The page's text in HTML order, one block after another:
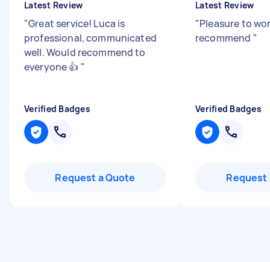
Latest Review
"Great service! Luca is
professional, communicated
well. Would recommend to
everyone 👍 "
Verified Badges
Request a Quote
Latest Review
"Pleasure to
recommend "
Verified Badges
Request